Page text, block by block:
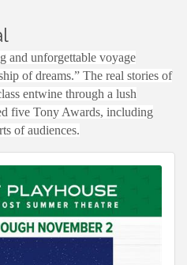
and unforgettable voyage
of dreams.” The real stories of
entwine through a lush
five Tony Awards, including
of audiences.